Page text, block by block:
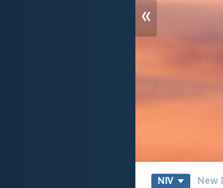
«
NIV New